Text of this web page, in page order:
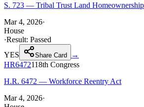
S. 723 — Tribal Trust Land
Mar 4, 2026·
House
·Result: Passed
YES
Share Card
→
HR6472118th Congress
H.R. 6472 — Workforce Reentry Act
Mar 4, 2026·